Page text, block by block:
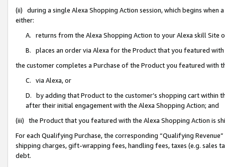
(ii) during a single Alexa Shopping Action session, which begins when
either:
A. returns from the Alexa Shopping Action to your Alexa skill Site
B. places an order via Alexa for the Product that you featured with
the customer completes a Purchase of the Product you featured with
C. via Alexa, or
D. by adding that Product to the customer’s shopping cart within
after their initial engagement with the Alexa Shopping Action; and
(iii) the Product that you featured with the Alexa Shopping Action is
For each Qualifying Purchase, the corresponding “Qualifying
shipping charges, gift-wrapping fees, handling fees, taxes (e.g. sales
debt.